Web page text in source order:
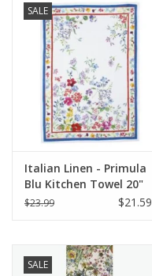
SALE
Italian Linen - Primula
Blu Kitchen Towel 20"
x 28"
$23.99 $21.59
SALE